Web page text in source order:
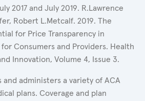
2017 and July 2019. R.Lawrence
Robert L.Metcalf. 2019. The
for Price Transparency in
Consumers and Providers. Health
Innovation, Volume 4, Issue 3.
administers a variety of ACA
plans. Coverage and plan